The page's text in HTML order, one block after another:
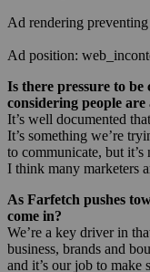
Ad rendering
Ad position:
Is there pressure to
considering people are
It’s well documented
It’s something we’re
to communicate, but it’s
I think many marketers
As Farfetch pushes
come in?
We’re a key driver in
business, brands and
and it’s our job to make